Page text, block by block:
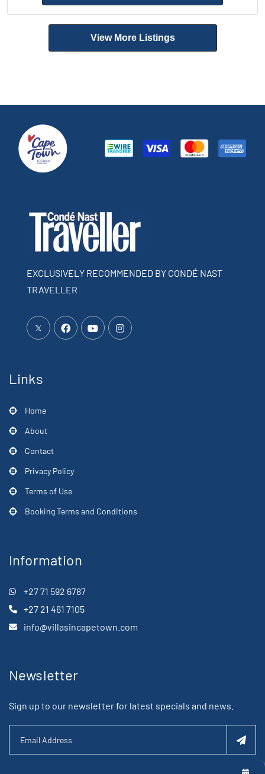
View More Listings
EXCLUSIVELY RECOMMENDED BY CONDÉ NAST
TRAVELLER
Links
Home
About
Contact
Privacy Policy
Terms of Use
Booking Terms and Conditions
Information
+27 71 592 6787
+27 21 461 7105
info@villasincapetown.com
Newsletter
Sign up to our newsletter for latest specials and news.